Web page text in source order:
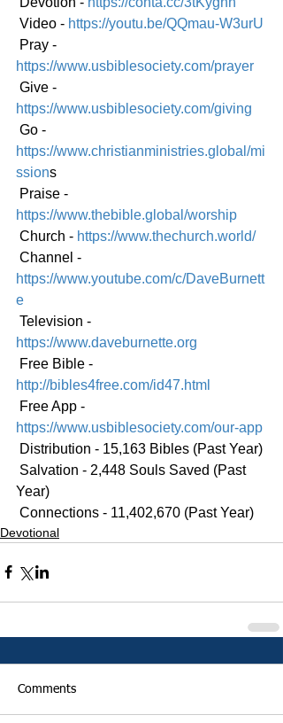
Video - https://youtu.be/QQmau-W3urU
Pray -
https://www.usbiblesociety.com/prayer
Give -
https://www.usbiblesociety.com/giving
Go -
https://www.christianministries.global/mi
ssions
Praise -
https://www.thebible.global/worship
Church - https://www.thechurch.world/
Channel -
https://www.youtube.com/c/DaveBurnett
e
Television -
https://www.daveburnette.org
Free Bible -
http://bibles4free.com/id47.html
Free App -
https://www.usbiblesociety.com/our-app
Distribution - 15,163 Bibles (Past Year)
Year)
Connections - 11,402,670 (Past Year)
Devotional
Comments